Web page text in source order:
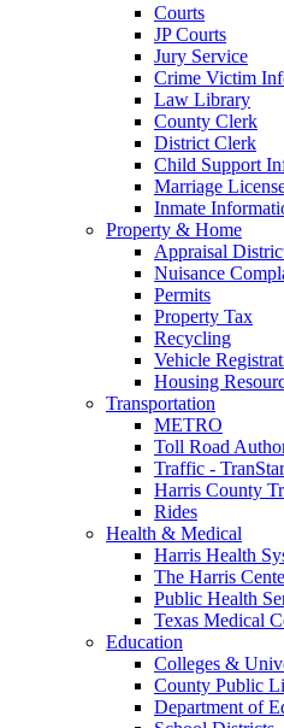
Courts
JP Courts
Jury Service
Crime Victim
Law Library
County Clerk
District Clerk
Child Support
Marriage
Inmate
Property & Home
Appraisal
Nuisance
Permits
Property Tax
Recycling
Vehicle
Housing
Transportation
METRO
Toll Road
Traffic - TranStar
Harris County
Rides
Health & Medical
Harris Health
The Harris
Public Health
Texas Medical
Education
Colleges &
County Public
Department of